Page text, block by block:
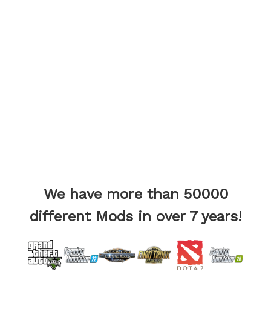
We have more than 50000
different Mods in over 7 years!